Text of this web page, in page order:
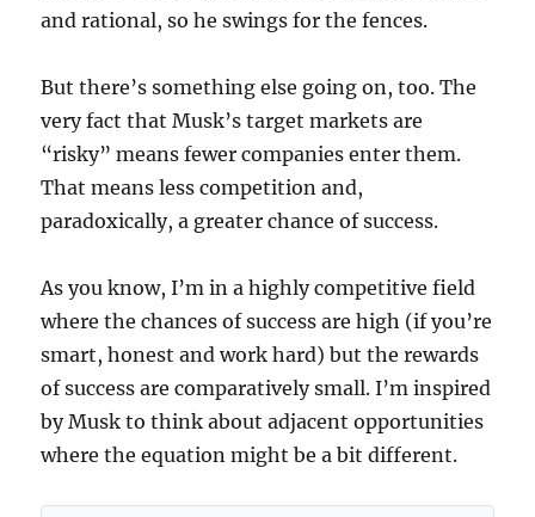
and rational, so he swings for the fences.
But there’s something else going on, too. The
very fact that Musk’s target markets are
“risky” means fewer companies enter them.
That means less competition and,
paradoxically, a greater chance of success.
As you know, I’m in a highly competitive field
where the chances of success are high (if you’re
smart, honest and work hard) but the rewards
of success are comparatively small. I’m inspired
by Musk to think about adjacent opportunities
where the equation might be a bit different.